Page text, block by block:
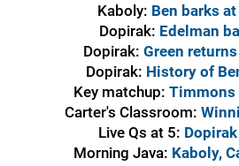
Kaboly: Ben barks
Dopirak: Edelman
Dopirak: Green
Dopirak: History of
Key matchup: Timmons
Carter's Classroom:
Live Qs at 5:
Morning Java: Kaboly,